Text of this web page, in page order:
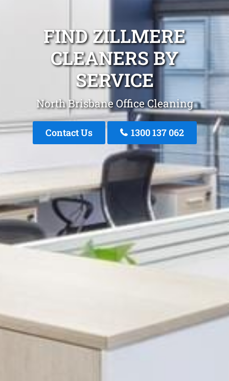
FIND ZILLMERE
CLEANERS BY
SERVICE
North Brisbane Office Cleaning
Contact Us 1300 137 062